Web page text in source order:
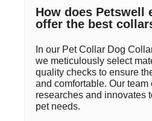
How does Petswell
offer the best
In our Pet Collar Dog
we meticulously select
quality checks to ensure
and comfortable. Our
researches and innovates
pet needs.